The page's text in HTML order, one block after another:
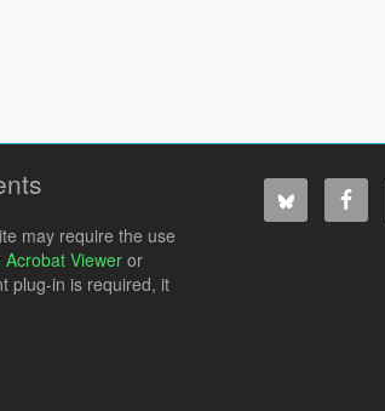
may require the use
Acrobat Vieweror
plug-in is required, it